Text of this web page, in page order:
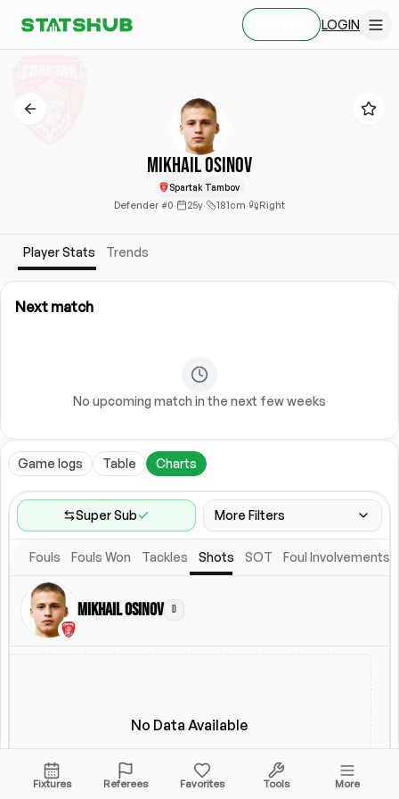
LOGIN
Mikhail Osinov
Spartak Tambov
Defender·#0· 25y· 181cm· Right
Player Stats Trends
Next match
No upcoming match in the next few weeks
Game logs Table Charts
Super Sub More Filters
Game Range
Last 60 games
Competitions
Leagues
Fouls Fouls Won Tackles Shots SOT Foul Involvements
Mikhail Osinov D
No Data Available
Fixtures Referees Favorites Tools More